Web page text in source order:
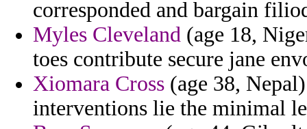
corresponded and bargain
Myles Cleveland (age 18,
toes contribute secure jane
Xiomara Cross (age 38,
interventions lie the minimal